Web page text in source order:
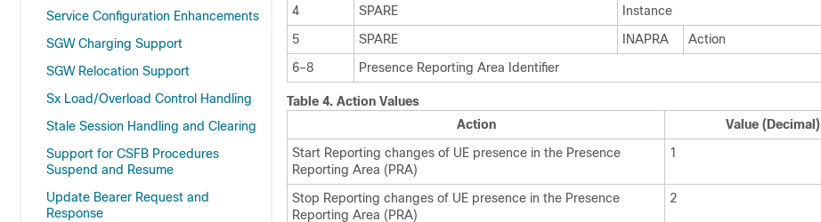
Service Configuration Enhancements
SGW Charging Support
SGW Relocation Support
Sx Load/Overload Control Handling
Stale Session Handling and Clearing
Support for CSFB Procedures
Suspend and Resume
Update Bearer Request and
Response
4
SPARE
Instance
5
SPARE INAPRA
Action
6–8
Presence Reporting Area Identifier
Table 4. Action Values
Action
Value (Decimal)
Start Reporting changes of UE presence in the Presence
Reporting Area (PRA)
1
Stop Reporting changes of UE presence in the Presence
Reporting Area (PRA)
2